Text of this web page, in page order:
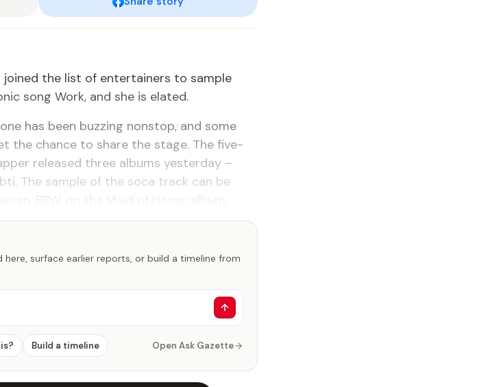
joined the list of en­ter­tain­ers to sam­ple
song Work, and she is elat­ed.
has been buzzing non­stop, and some
the chance to share the stage. The five-
re­leased three al­bums yes­ter­day –
The sam­ple of the so­ca track can be
surface earlier reports, or build a timeline from
Build a timeline Open Ask Gazette